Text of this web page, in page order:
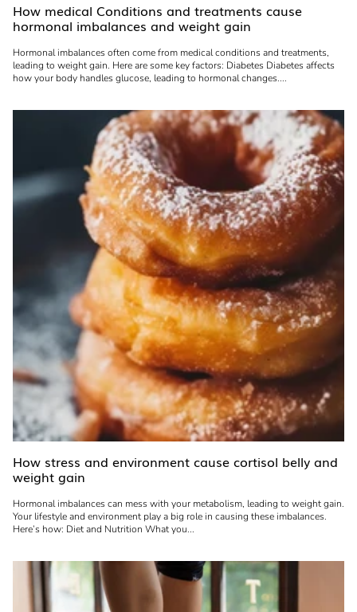
How medical Conditions and treatments cause
hormonal imbalances and weight gain
Hormonal imbalances often come from medical conditions and treatments,
leading to weight gain. Here are some key factors: Diabetes Diabetes affects
how your body handles glucose, leading to hormonal changes....
How stress and environment cause cortisol belly and
weight gain
Hormonal imbalances can mess with your metabolism, leading to weight gain.
Your lifestyle and environment play a big role in causing these imbalances.
Here’s how: Diet and Nutrition What you...